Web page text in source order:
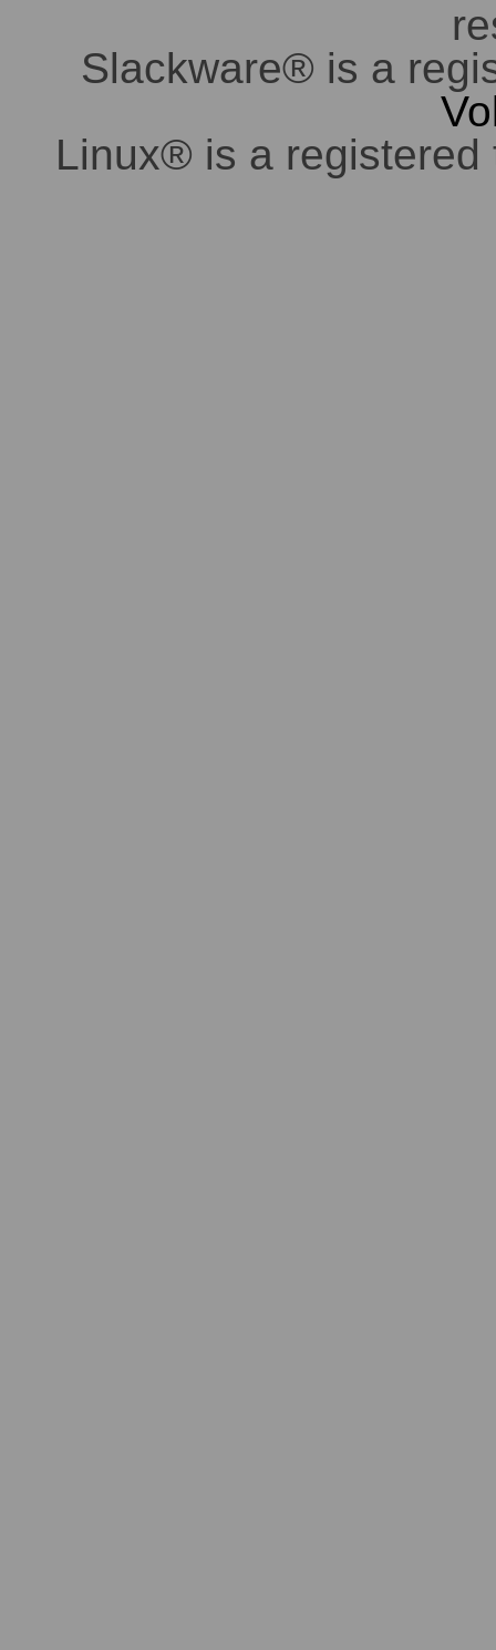
Slackware® is a
Linux® is a